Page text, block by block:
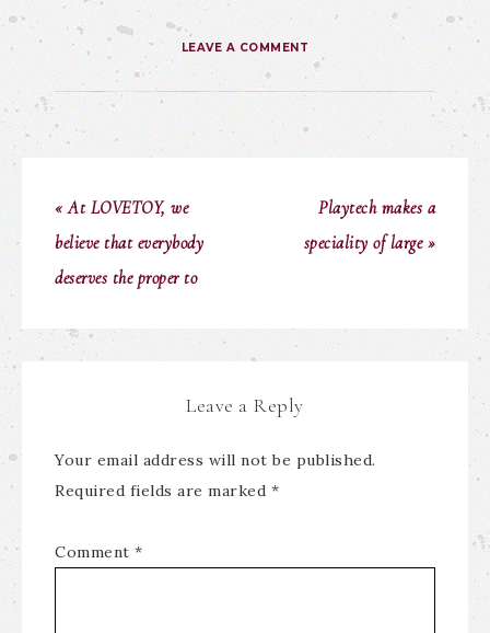
LEAVE A COMMENT
« At LOVETOY, we
believe that everybody
deserves the proper to
Playtech makes a
speciality of large »
Leave a Reply
Your email address will not be published.
Required fields are marked *
Comment *